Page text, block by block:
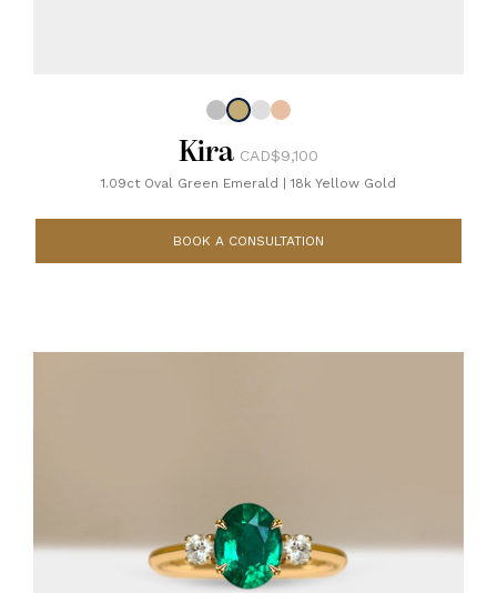
Kira CAD$9,100
1.09ct Oval Green Emerald 18k Yellow Gold
BOOK A CONSULTATION